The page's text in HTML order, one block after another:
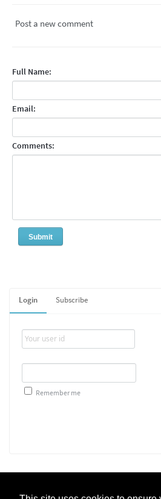
Login Subscribe
Remember me
Post a new comment
Full Name:
Email:
Comments: